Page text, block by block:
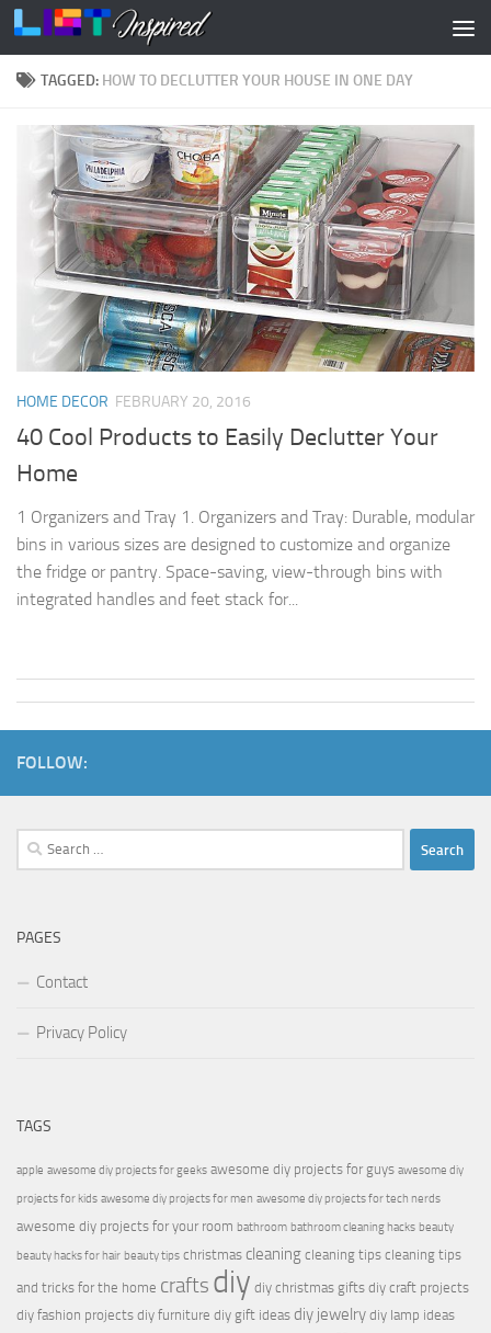
Skip to content
TAGGED: HOW TO DECLUTTER YOUR HOUSE IN ONE DAY
HOME DECOR FEBRUARY 20, 2016
40 Cool Products to Easily Declutter Your
Home
1 Organizers and Tray 1. Organizers and Tray: Durable, modular
bins in various sizes are designed to customize and organize
the fridge or pantry. Space-saving, view-through bins with
integrated handles and feet stack for...
FOLLOW:
Search
for:
PAGES
Contact
Privacy Policy
TAGS
apple awesome diy projects for geeks awesome diy projects for guys awesome diy
projects for kids awesome diy projects for men awesome diy projects for tech nerds
awesome diy projects for your room bathroom bathroom cleaning hacks beauty
beauty hacks for hair beauty tips christmas cleaning cleaning tips cleaning tips
and tricks for the home crafts diy diy christmas gifts diy craft projects
diy fashion projects diy furniture diy gift ideas diy jewelry diy lamp ideas